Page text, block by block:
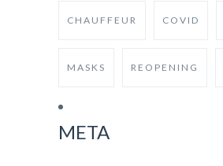
CHAUFFEUR COVID
MASKS REOPENING
META